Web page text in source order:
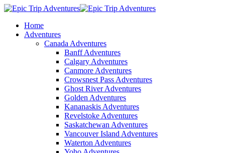
Home
Adventures
Canada Adventures
Banff Adventures
Calgary Adventures
Canmore Adventures
Crowsnest Pass Adventures
Ghost River Adventures
Golden Adventures
Kananaskis Adventures
Revelstoke Adventures
Saskatchewan Adventures
Vancouver Island Adventures
Waterton Adventures